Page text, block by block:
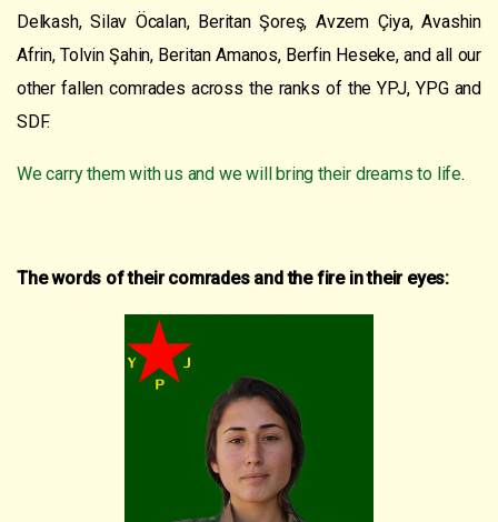
Delkash, Silav Öcalan, Beritan Şoreş, Avzem Çiya, Avashin
Afrin, Tolvin Şahin, Beritan Amanos, Berfin Heseke, and all our
other fallen comrades across the ranks of the YPJ, YPG and
SDF.
We carry them with us and we will bring their dreams to life.
The words of their comrades and the fire in their eyes: